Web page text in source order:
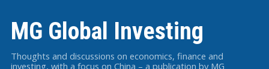
MG Global Investing
Thoughts and discussions on economics, finance and
investing, with a focus on China – a publication by MG